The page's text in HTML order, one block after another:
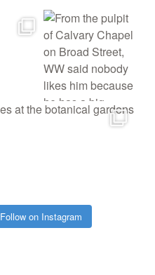
Follow on Instagram